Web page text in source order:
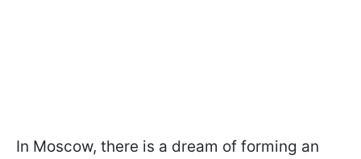
In Moscow, there is a dream of forming an